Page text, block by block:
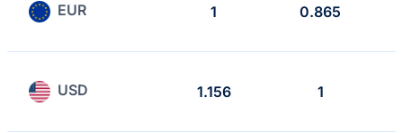
EUR 1 0.865
USD 1.156 1